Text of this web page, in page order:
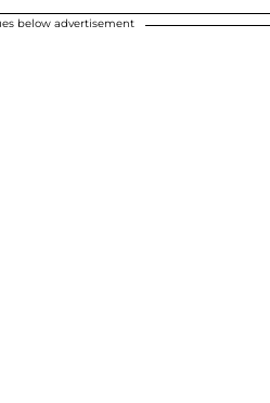
below advertisement